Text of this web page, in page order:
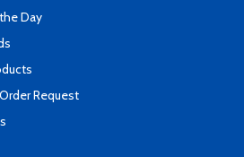
Day
Request